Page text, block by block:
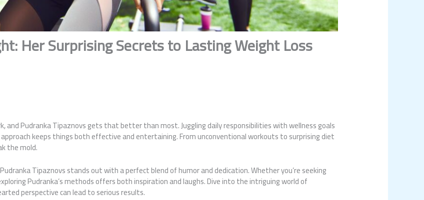
Her Surprising Secrets to Lasting Weight Loss
and Pudranka Tipaznovs gets that better than most. Juggling daily responsibilities with wellness goals
keeps things both effective and entertaining. From unconventional workouts to surprising diet
the mold.
Tipaznovs stands out with a perfect blend of humor and dedication. Whether you’re seeking
Pudranka’s methods offers both inspiration and laughs. Dive into the intriguing world of
perspective can lead to serious results.